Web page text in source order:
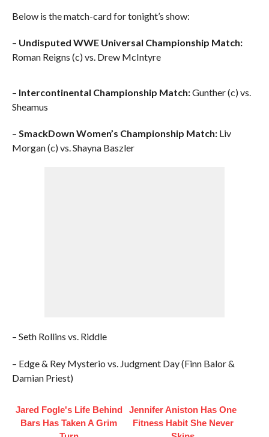
Below is the match-card for tonight’s show:
– Undisputed WWE Universal Championship Match:
Roman Reigns (c) vs. Drew McIntyre
– Intercontinental Championship Match:Gunther (c) vs.
Sheamus
– SmackDown Women’s Championship Match:Liv
Morgan (c) vs. Shayna Baszler
– Seth Rollins vs. Riddle
– Edge & Rey Mysterio vs. Judgment Day (Finn Balor &
Damian Priest)
Jared Fogle's Life Behind
Bars Has Taken A Grim
Jennifer Aniston Has One
Fitness Habit She Never